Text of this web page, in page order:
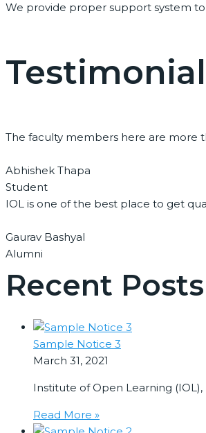
We provide proper support system
The faculty members here are more
Abhishek Thapa
Student
IOL is one of the best place to get
Gaurav Bashyal
Alumni
Recent Posts
Sample Notice 3
March 31, 2021
Institute of Open Learning
Read More »